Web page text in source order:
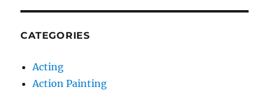
CATEGORIES
Acting
Action Painting